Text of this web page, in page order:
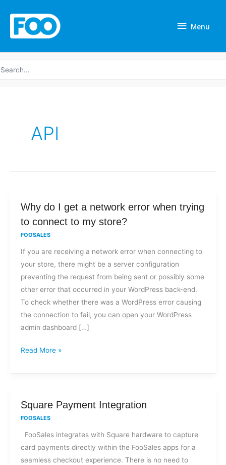
Menu
API
Why do I get a network error when trying
to connect to my store?
FOOSALES
If you are receiving a network error when connecting to
your store, there might be a server configuration
preventing the request from being sent or possibly some
other error that occurred in your WordPress back-end.
To check whether there was a WordPress error causing
the connection to fail, you can open your WordPress
admin dashboard […]
Why
do
a
network
error
when
trying
to
connect
Read More »
Square Payment Integration
FOOSALES
FooSales integrates with Square hardware to capture
card payments directly within the FooSales apps for a
seamless checkout experience. There is no need to
Square
Payment